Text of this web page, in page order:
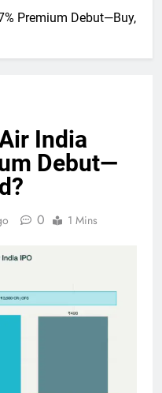
Premium Debut—Buy,
India
Debut—
0 1 Mins